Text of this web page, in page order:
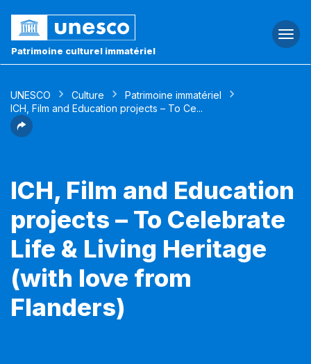
Patrimoine culturel immatériel
UNESCO Culture
Patrimoine immatériel
ICH, Film and Education projects – To Ce...
ICH, Film and Education
projects – To Celebrate
Life & Living Heritage
(with love from
Flanders)